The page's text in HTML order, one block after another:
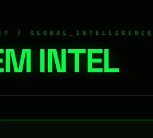
/ GLOBAL_INTELLIGENCE
INTEL